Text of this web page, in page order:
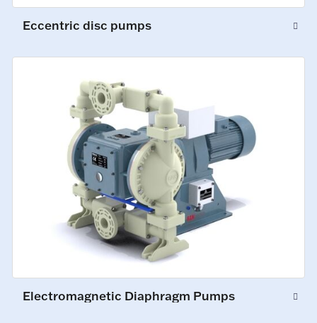
Eccentric disc pumps
Electromagnetic Diaphragm Pumps